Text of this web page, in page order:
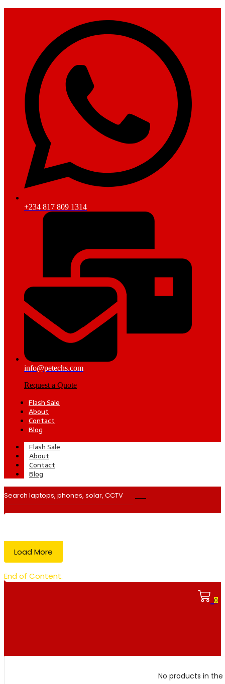
+234 817 809 1314
info@petechs.com
Request a Quote
Flash Sale
About
Contact
Blog
Flash Sale
About
Contact
Blog
Load More
End of Content.
0
No products in